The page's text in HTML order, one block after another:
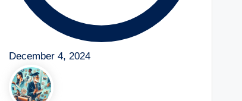
December 4, 2024